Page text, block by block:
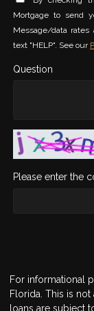
Mortgage to send
Message/data rates
text "HELP". See our
Question
Please enter the
For informational
Florida. This is
loans are subject